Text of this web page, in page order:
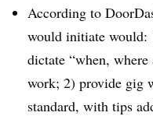
According to
would initiate would:
dictate “when,
work; 2) provide gig
standard, with tips